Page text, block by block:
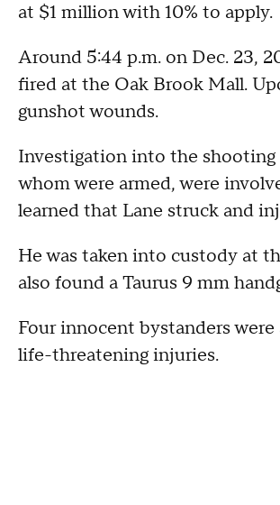
at $1 million with 10% to apply.
Around 5:44 p.m. on Dec. 23,
fired at the Oak Brook Mall.
gunshot wounds.
Investigation into the
whom were armed, were
learned that Lane struck and
He was taken into custody at
also found a Taurus 9 mm
Four innocent bystanders
life-threatening injuries.